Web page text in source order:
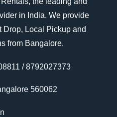
in India. We provide
Drop, Local Pickup and
from Bangalore.
/ 8792027373
560062